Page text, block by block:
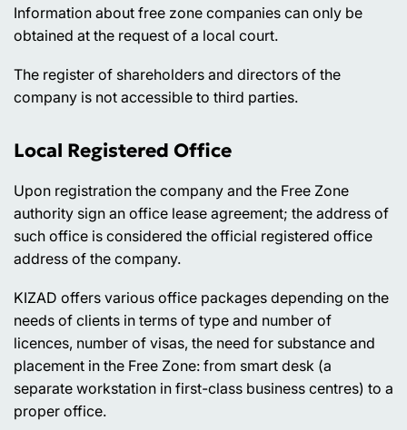
Information about free zone companies can only be
obtained at the request of a local court.
The register of shareholders and directors of the
company is not accessible to third parties.
Local Registered Office
Upon registration the company and the Free Zone
authority sign an office lease agreement; the address of
such office is considered the official registered office
address of the company.
KIZAD offers various office packages depending on the
needs of clients in terms of type and number of
licences, number of visas, the need for substance and
placement in the Free Zone: from smart desk (a
separate workstation in first-class business centres) to a
proper office.